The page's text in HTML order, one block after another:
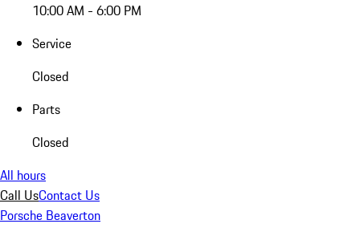
10:00 AM - 6:00 PM
Service
Closed
Parts
Closed
All hours
Call UsContact Us
Porsche Beaverton